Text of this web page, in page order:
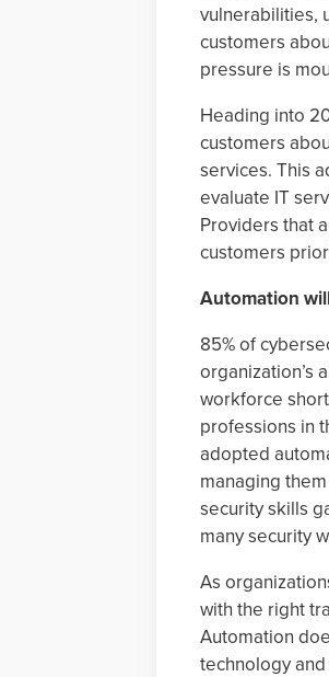
vulnerabilities,
customers
pressure is
Heading into
customers
services. This
evaluate IT
Providers that
customers
Automation
85% of
organization’s
workforce
professions in
adopted
managing
security skills
many security
As
with the right
Automation
technology